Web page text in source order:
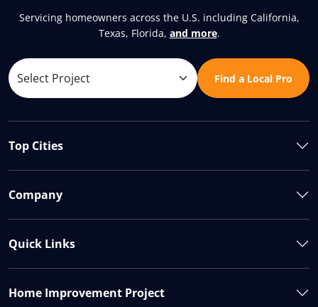
Servicing homeowners across the U.S. including California,
Texas, Florida, and more.
Find a Local Pro
Top Cities
Company
Quick Links
Home Improvement Project